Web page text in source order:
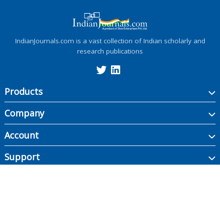
IndianJournals.com is a vast collection of Indian scholarly and
research publications
Products
Company
Account
Support